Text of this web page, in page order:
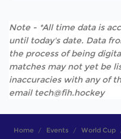
Note - *All time data is
until today's date. Data
the process of being
matches may not yet be
inaccuracies with any of
email tech@fih.hockey
Home Events World Cup